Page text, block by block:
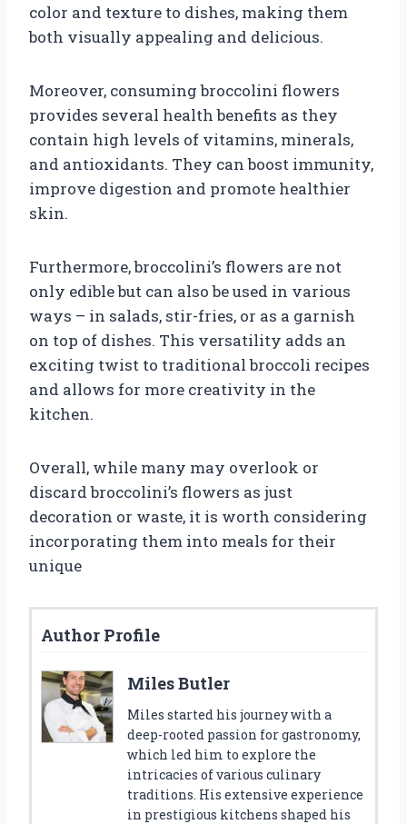
color and texture to dishes, making them
both visually appealing and delicious.
Moreover, consuming broccolini flowers
provides several health benefits as they
contain high levels of vitamins, minerals,
and antioxidants. They can boost immunity,
improve digestion and promote healthier
skin.
Furthermore, broccolini’s flowers are not
only edible but can also be used in various
ways – in salads, stir-fries, or as a garnish
on top of dishes. This versatility adds an
exciting twist to traditional broccoli recipes
and allows for more creativity in the
kitchen.
Overall, while many may overlook or
discard broccolini’s flowers as just
decoration or waste, it is worth considering
incorporating them into meals for their
unique
Author Profile
Miles Butler
Miles started his journey with a
deep-rooted passion for gastronomy,
which led him to explore the
intricacies of various culinary
traditions. His extensive experience
in prestigious kitchens shaped his